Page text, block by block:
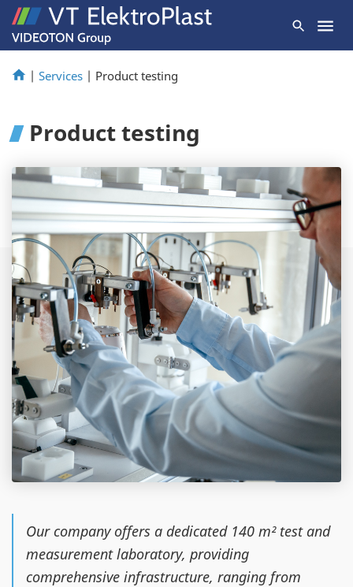
| Services | Product testing
Product testing
Our company offers a dedicated 140 m² test and
measurement laboratory, providing
comprehensive infrastructure, ranging from